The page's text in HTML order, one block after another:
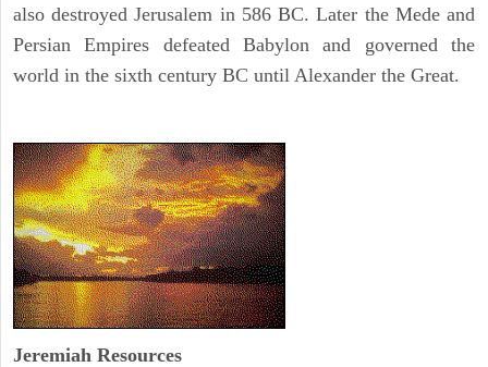
also destroyed Jerusalem in 586 BC. Later the Mede and
Persian Empires defeated Babylon and governed the
world in the sixth century BC until Alexander the Great.
Jeremiah Resources